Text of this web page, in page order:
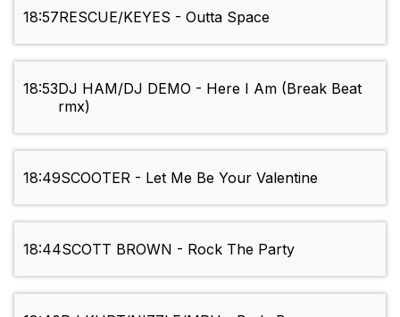
18:57RESCUE/KEYES - Outta Space
18:53DJ HAM/DJ DEMO - Here I Am (Break Beat
rmx)
18:49SCOOTER - Let Me Be Your Valentine
18:44SCOTT BROWN - Rock The Party